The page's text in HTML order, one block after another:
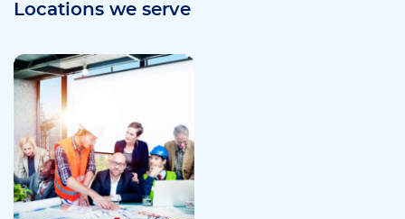
Locations we serve